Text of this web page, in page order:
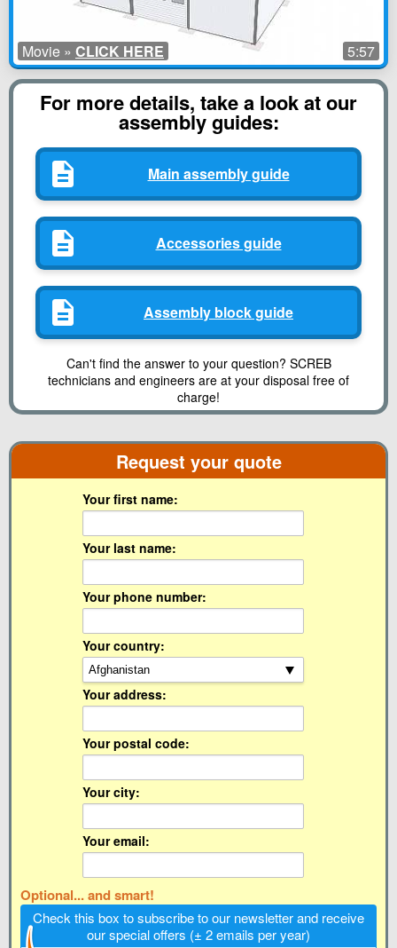
5:57
Movie » CLICK HERE
For more details, take a look at our
assembly guides:
Main assembly guide
Accessories guide
Assembly block guide
Can't find the answer to your question? SCREB
technicians and engineers are at your disposal free of
charge!
Request your quote
Your first name:
Your last name:
Your phone number:
Your country:
Your address:
Your postal code:
Your city:
Your email:
Optional... and smart!
Check this box to subscribe to our newsletter and receive
our special offers (± 2 emails per year)